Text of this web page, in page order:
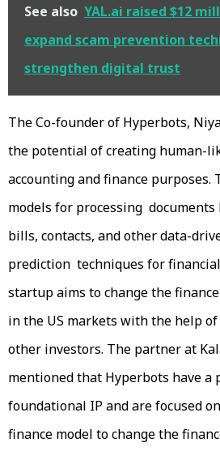
See also YAL.ai raised $12
expand scam prevention
strengthen digital trust
The Co-founder of Hyperbots,
the potential of creating human-
accounting and finance
models for processing
bills, contacts, and other data-
prediction techniques for
startup aims to change the
in the US markets with the help
other investors. The partner at
mentioned that Hyperbots have a
foundational IP and are focused
finance model to change the